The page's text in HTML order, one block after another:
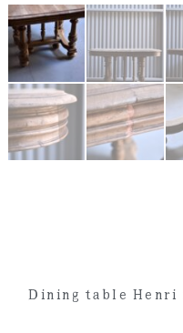
Dining table Henri